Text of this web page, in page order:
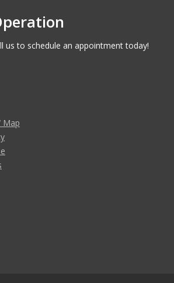
us to schedule an appointment today!
Map